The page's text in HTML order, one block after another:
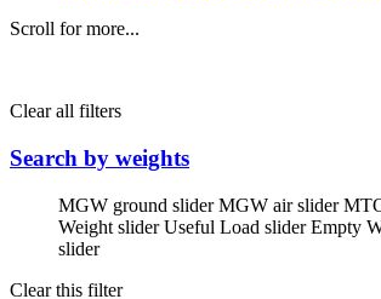
Scroll for more...
Clear all filters
Search by weights
MGW ground sliderMGW air slider
Weight sliderUseful Load sliderEmpty
slider
Clear this filter